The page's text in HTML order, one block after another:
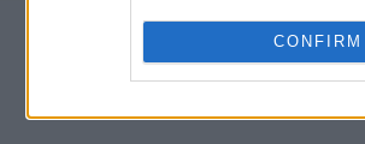
CONFIRM